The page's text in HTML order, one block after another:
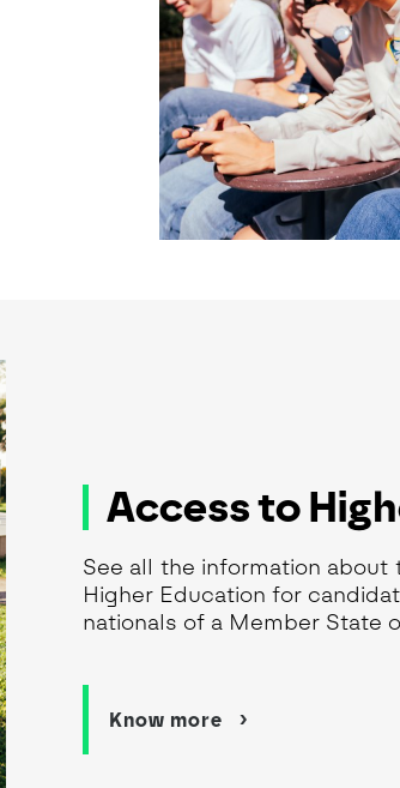
Access to
See all the information
Higher Education for
nationals of a Member State
Know more